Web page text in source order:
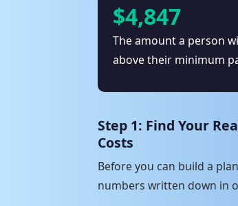
$4,847
The amount a person
above their minimum
Step 1: Find Your
Costs
Before you can build a
numbers written down in